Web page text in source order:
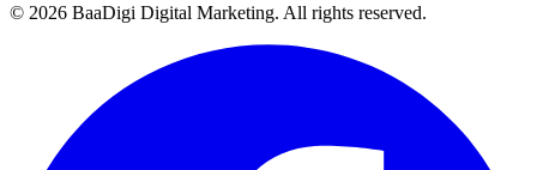
© 2026 BaaDigi Digital Marketing. All rights reserved.